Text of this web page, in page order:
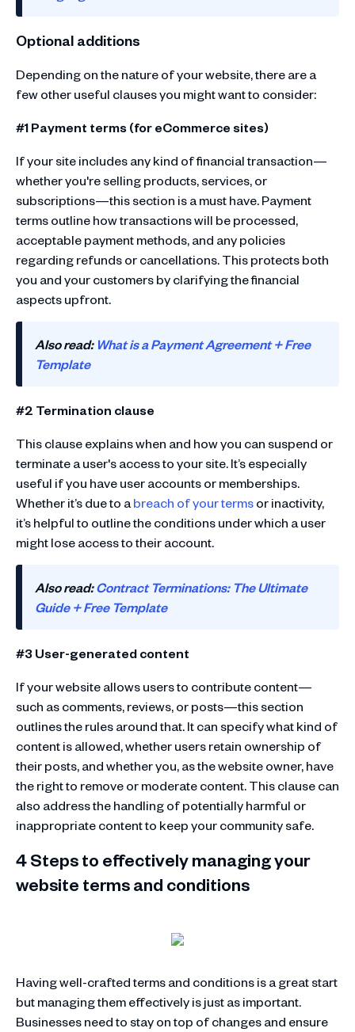
Optional additions
Depending on the nature of your website, there are a
few other useful clauses you might want to consider:
#1 Payment terms (for eCommerce sites)
If your site includes any kind of financial transaction—
whether you're selling products, services, or
subscriptions—this section is a must have. Payment
terms outline how transactions will be processed,
acceptable payment methods, and any policies
regarding refunds or cancellations. This protects both
you and your customers by clarifying the financial
aspects upfront.
Also read: What is a Payment Agreement + Free
Template
#2 Termination clause
This clause explains when and how you can suspend or
terminate a user's access to your site. It’s especially
useful if you have user accounts or memberships.
Whether it’s due to abreach of your termsor inactivity,
it’s helpful to outline the conditions under which a user
might lose access to their account.
Also read:Contract Terminations: The Ultimate
Guide + Free Template
#3 User-generated content
If your website allows users to contribute content—
such as comments, reviews, or posts—this section
outlines the rules around that. It can specify what kind of
content is allowed, whether users retain ownership of
their posts, and whether you, as the website owner, have
the right to remove or moderate content. This clause can
also address the handling of potentially harmful or
inappropriate content to keep your community safe.
4 Steps to effectively managing your
website terms and conditions
Having well-crafted terms and conditions is a great start
but managing them effectively is just as important.
Businesses need to stay on top of changes and ensure